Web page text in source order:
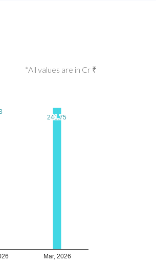
*All values are in Cr ₹
Mar, 2026
241.75
241.75